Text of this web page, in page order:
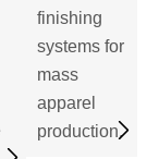
finishing
systems for
mass
apparel
production.